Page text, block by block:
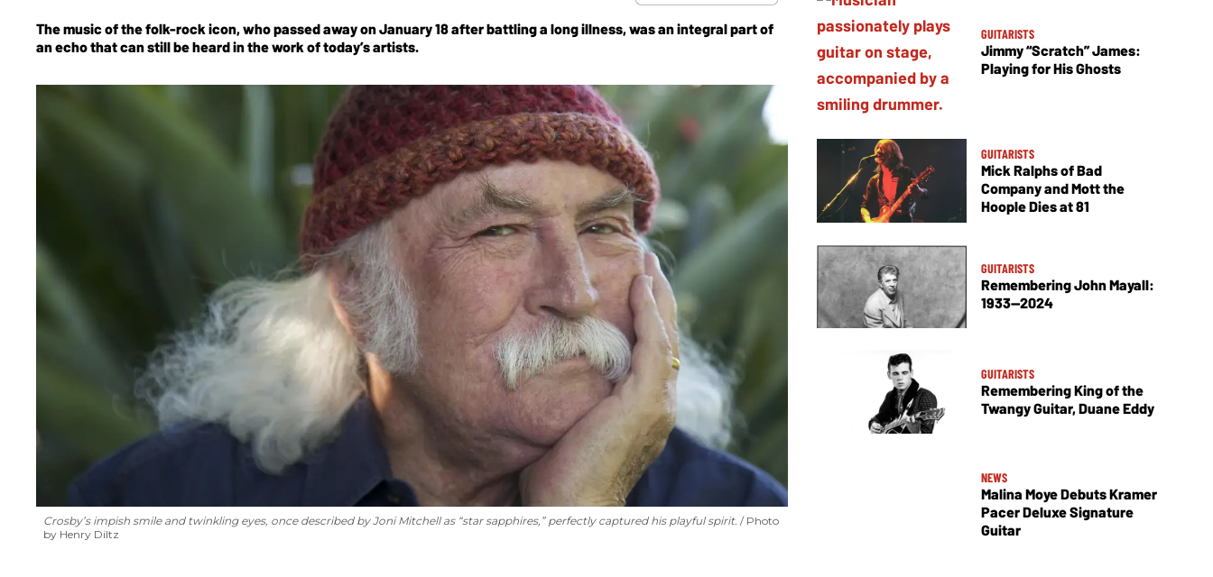
The music of the folk-rock icon, who passed away on January 18 after battling a long illness, was an integral part of
an echo that can still be heard in the work of today’s artists.
Crosby’s impish smile and twinkling eyes, once described by Joni Mitchell as “star sapphires,” perfectly captured his playful spirit. Photo
by Henry Diltz
GUITARISTS
Jimmy “Scratch” James:
Playing for His Ghosts
GUITARISTS
Mick Ralphs of Bad
Company and Mott the
Hoople Dies at 81
GUITARISTS
Remembering John Mayall:
1933—2024
GUITARISTS
Remembering King of the
Twangy Guitar, Duane Eddy
NEWS
Malina Moye Debuts Kramer
Pacer Deluxe Signature
Guitar